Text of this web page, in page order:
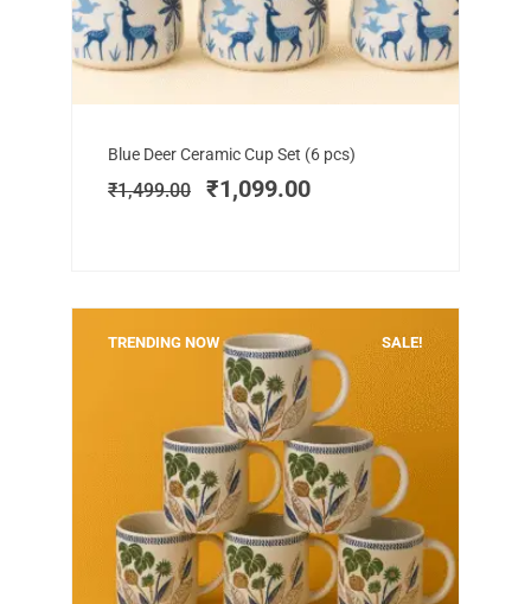
Blue Deer Ceramic Cup Set (6 pcs)
₹1,499.00
Original
price
was:
₹1,099.00
Current
is:
TRENDING NOW SALE!